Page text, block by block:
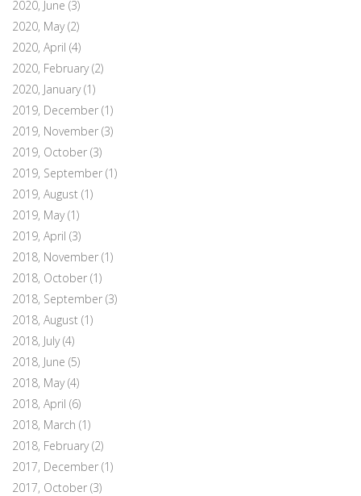
2020, June (3)
2020, May(2)
2020, April (4)
2020, February(2)
2020, January(1)
2019, December (1)
2019, November (3)
2019, October (3)
2019, September (1)
2019, August (1)
2019, May(1)
2019, April (3)
2018, November (1)
2018, October (1)
2018, September (3)
2018, August (1)
2018, July(4)
2018, June (5)
2018, May(4)
2018, April (6)
2018, March (1)
2018, February(2)
2017, December (1)
2017, October (3)